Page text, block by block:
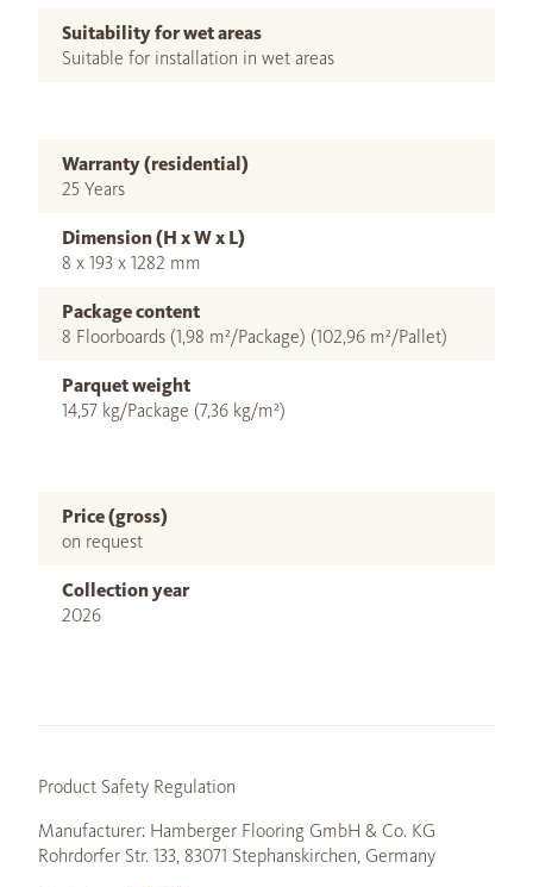
Suitability for wet areas
Suitable for installation in wet areas
Warranty (residential)
25 Years
Dimension (H x W x L)
8 x 193 x 1282 mm
Package content
8 Floorboards (1,98 m²/Package) (102,96 m²/Pallet)
Parquet weight
14,57 kg/Package (7,36 kg/m²)
Price (gross)
on request
Collection year
2026
Product Safety Regulation
Manufacturer: Hamberger Flooring GmbH & Co. KG
Rohrdorfer Str. 133, 83071 Stephanskirchen, Germany